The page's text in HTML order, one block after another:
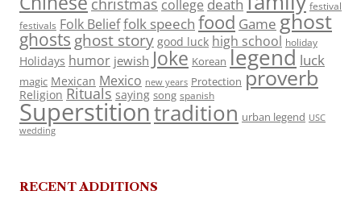
college death festival
festivals Folk Belieffolk speech food Game ghost
ghosts ghost story good luck high school holiday
Holidays humor jewish Joke Korean legend luck
magic Mexican Mexico new years Protection proverb
Religion Rituals saying song spanish
Superstitiontradition urban legend USC
wedding
RECENT ADDITIONS